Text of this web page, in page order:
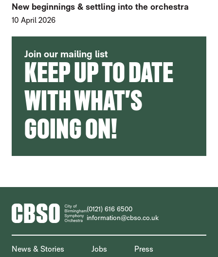
New beginnings & settling into the orchestra
10 April 2026
FURTHER CONTENT FOR HOME
Join our mailing list
KEEP UP TO DATE
WITH WHAT'S
GOING ON!
CONTACT DETAILS
(0121) 616 6500
information@cbso.co.uk
MORE SITE PAGES
News & Stories Jobs
Press